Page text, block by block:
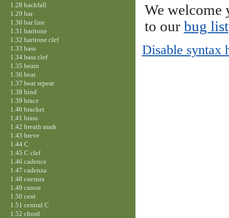
We welcome
to our bug list
Disable syntax
1.28 backfall
1.29 bar
1.30 bar line
1.31 baritone
1.32 baritone clef
1.33 bass
1.34 bass clef
1.35 beam
1.36 beat
1.37 beat repeat
1.38 bind
1.39 brace
1.40 bracket
1.41 brass
1.42 breath mark
1.43 breve
1.44 C
1.45 C clef
1.46 cadence
1.47 cadenza
1.48 caesura
1.49 canon
1.50 cent
1.51 central C
1.52 chord